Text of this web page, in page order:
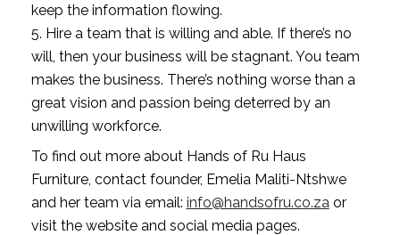
keep the information flowing.
5. Hire a team that is willing and able. If there’s no
will, then your business will be stagnant. You team
makes the business. There’s nothing worse than a
great vision and passion being deterred by an
unwilling workforce.
To find out more about Hands of Ru Haus
Furniture, contact founder, Emelia Maliti-Ntshwe
and her team via email: info@handsofru.co.za or
visit the website and social media pages.